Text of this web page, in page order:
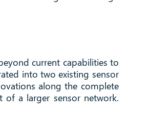
current capabilities to
into two existing sensor
along the complete
of a larger sensor network.